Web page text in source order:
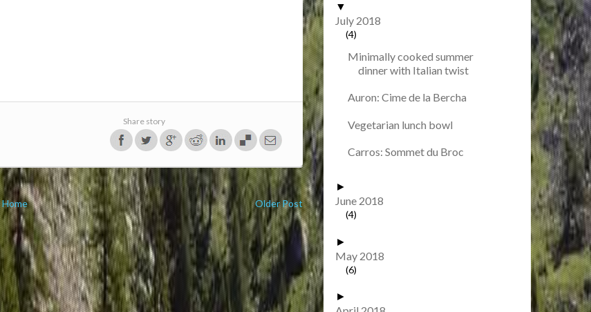
Share story
Home Older Post
▼
July 2018
(4)
Minimally cooked summer
dinner with Italian twist
Auron: Cime de la Bercha
Vegetarian lunch bowl
Carros: Sommet du Broc
►
June 2018
(4)
►
May 2018
(6)
►